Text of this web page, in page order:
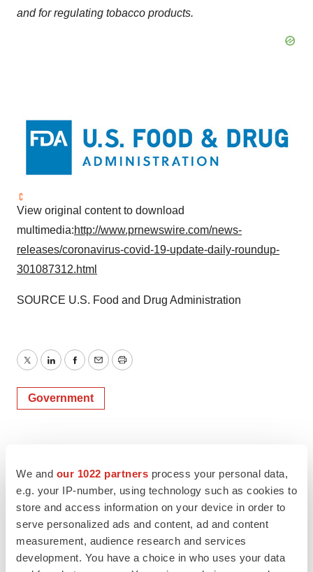
We and our 1022 partners process your personal data,
e.g. your IP-number, using technology such as cookies to
store and access information on your device in order to
serve personalized ads and content, ad and content
measurement, audience research and services
development. You have a choice in who uses your data
and for regulating tobacco products.
View original content to download
multimedia:http://www.prnewswire.com/news-
releases/coronavirus-covid-19-update-daily-roundup-
301087312.html
SOURCE U.S. Food and Drug Administration
TwitterLinkedInFacebook
EmailPrint
Government